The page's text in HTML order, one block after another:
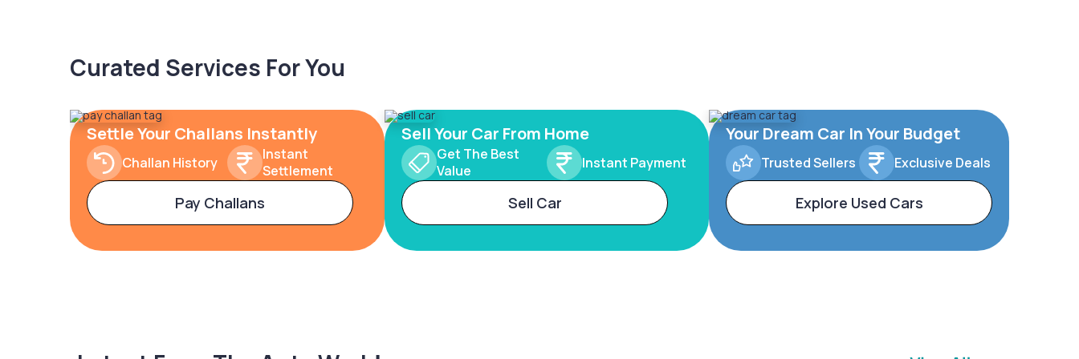
Curated Services For You
Settle Your Challans Instantly
Challan History
Instant
Settlement
Pay Challans
Sell Your Car From Home
Get The Best
Value
Instant Payment
Sell Car
Your Dream Car In Your Budget
Trusted Sellers Exclusive Deals
Explore Used Cars